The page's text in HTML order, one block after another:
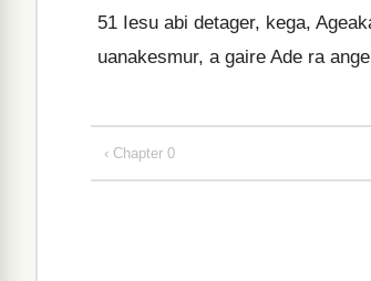
51 Iesu abi detager, kega,
uanakesmur, a gaire Ade ra
‹ Chapter 0